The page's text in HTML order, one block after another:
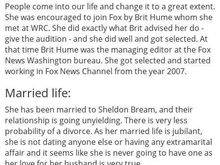
People come into our life and change it to a great extent.
She was encouraged to join Fox by Brit Hume whom she
met at WRC. She did exactly what Brit advised her do -
give the audition - and she did well and got selected. At
that time Brit Hume was the managing editor at the Fox
News Washington bureau. She got selected and started
working in Fox News Channel from the year 2007.
Married life:
She has been married to Sheldon Bream, and their
relationship is going unyielding. There is very less
probability of a divorce. As her married life is jubilant,
she is not dating anyone else or having any extramarital
affair and it seems like she is never going to have one as